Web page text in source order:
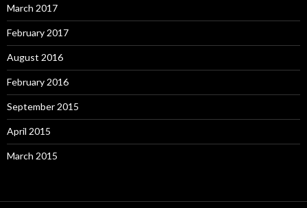
March 2017
February 2017
August 2016
February 2016
September 2015
April 2015
March 2015